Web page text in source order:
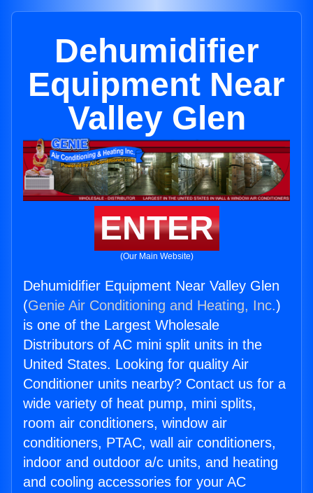
Dehumidifier
Equipment Near
Valley Glen
ENTER
(Our Main Website)
Dehumidifier Equipment Near Valley Glen
(Genie Air Conditioning and Heating, Inc.)
is one of the Largest Wholesale
Distributors of AC mini split units in the
United States. Looking for quality Air
Conditioner units nearby? Contact us for a
wide variety of heat pump, mini splits,
room air conditioners, window air
conditioners, PTAC, wall air conditioners,
indoor and outdoor a/c units, and heating
and cooling accessories for your AC